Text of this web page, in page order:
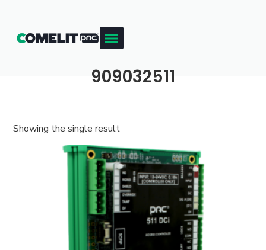
909032511
Showing the single result